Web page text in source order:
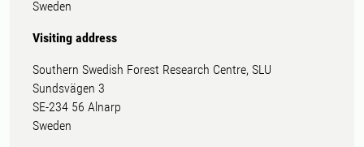
Sweden
Visiting address
Southern Swedish Forest Research Centre, SLU
Sundsvägen 3
SE-234 56 Alnarp
Sweden